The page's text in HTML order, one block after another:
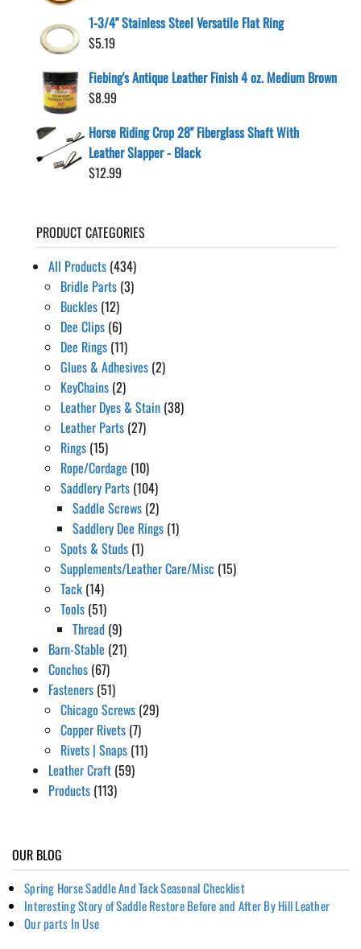
1-3/4" Stainless Steel Versatile Flat Ring
$5.19
Fiebing's Antique Leather Finish 4 oz. Medium Brown
$8.99
Horse Riding Crop 28" Fiberglass Shaft With
Leather Slapper - Black
$12.99
PRODUCT CATEGORIES
All Products (434)
Bridle Parts (3)
Buckles (12)
Dee Clips (6)
Dee Rings (11)
Glues & Adhesives (2)
KeyChains (2)
Leather Dyes & Stain (38)
Leather Parts (27)
Rings (15)
Rope/Cordage (10)
Saddlery Parts (104)
Saddle Screws (2)
Saddlery Dee Rings (1)
Spots & Studs (1)
Supplements/Leather Care/Misc (15)
Tack (14)
Tools (51)
Thread (9)
Barn-Stable (21)
Conchos (67)
Fasteners (51)
Chicago Screws (29)
Copper Rivets (7)
Rivets | Snaps (11)
Leather Craft (59)
Products (113)
OUR BLOG
Spring Horse Saddle And Tack Seasonal Checklist
Interesting Story of Saddle Restore Before and After By Hill Leather
Our parts In Use